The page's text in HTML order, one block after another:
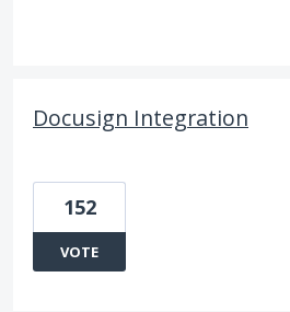
Docusign Integration
152
VOTE